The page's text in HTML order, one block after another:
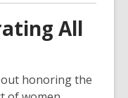
All
honoring the